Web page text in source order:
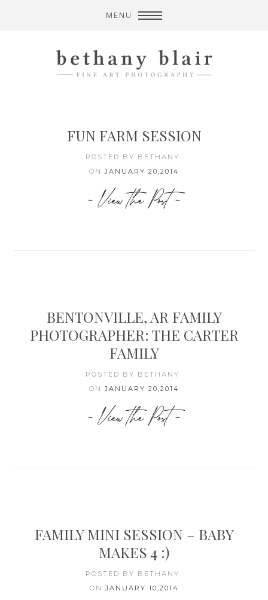
MENU
FUN FARM SESSION
POSTED BY BETHANY
ONJANUARY 20,2014
- View the Post -
BENTONVILLE, AR FAMILY
PHOTOGRAPHER: THE CARTER
FAMILY
POSTED BY BETHANY
ONJANUARY 20,2014
- View the Post -
FAMILY MINI SESSION – BABY
MAKES 4 :)
POSTED BY BETHANY
ONJANUARY 10,2014